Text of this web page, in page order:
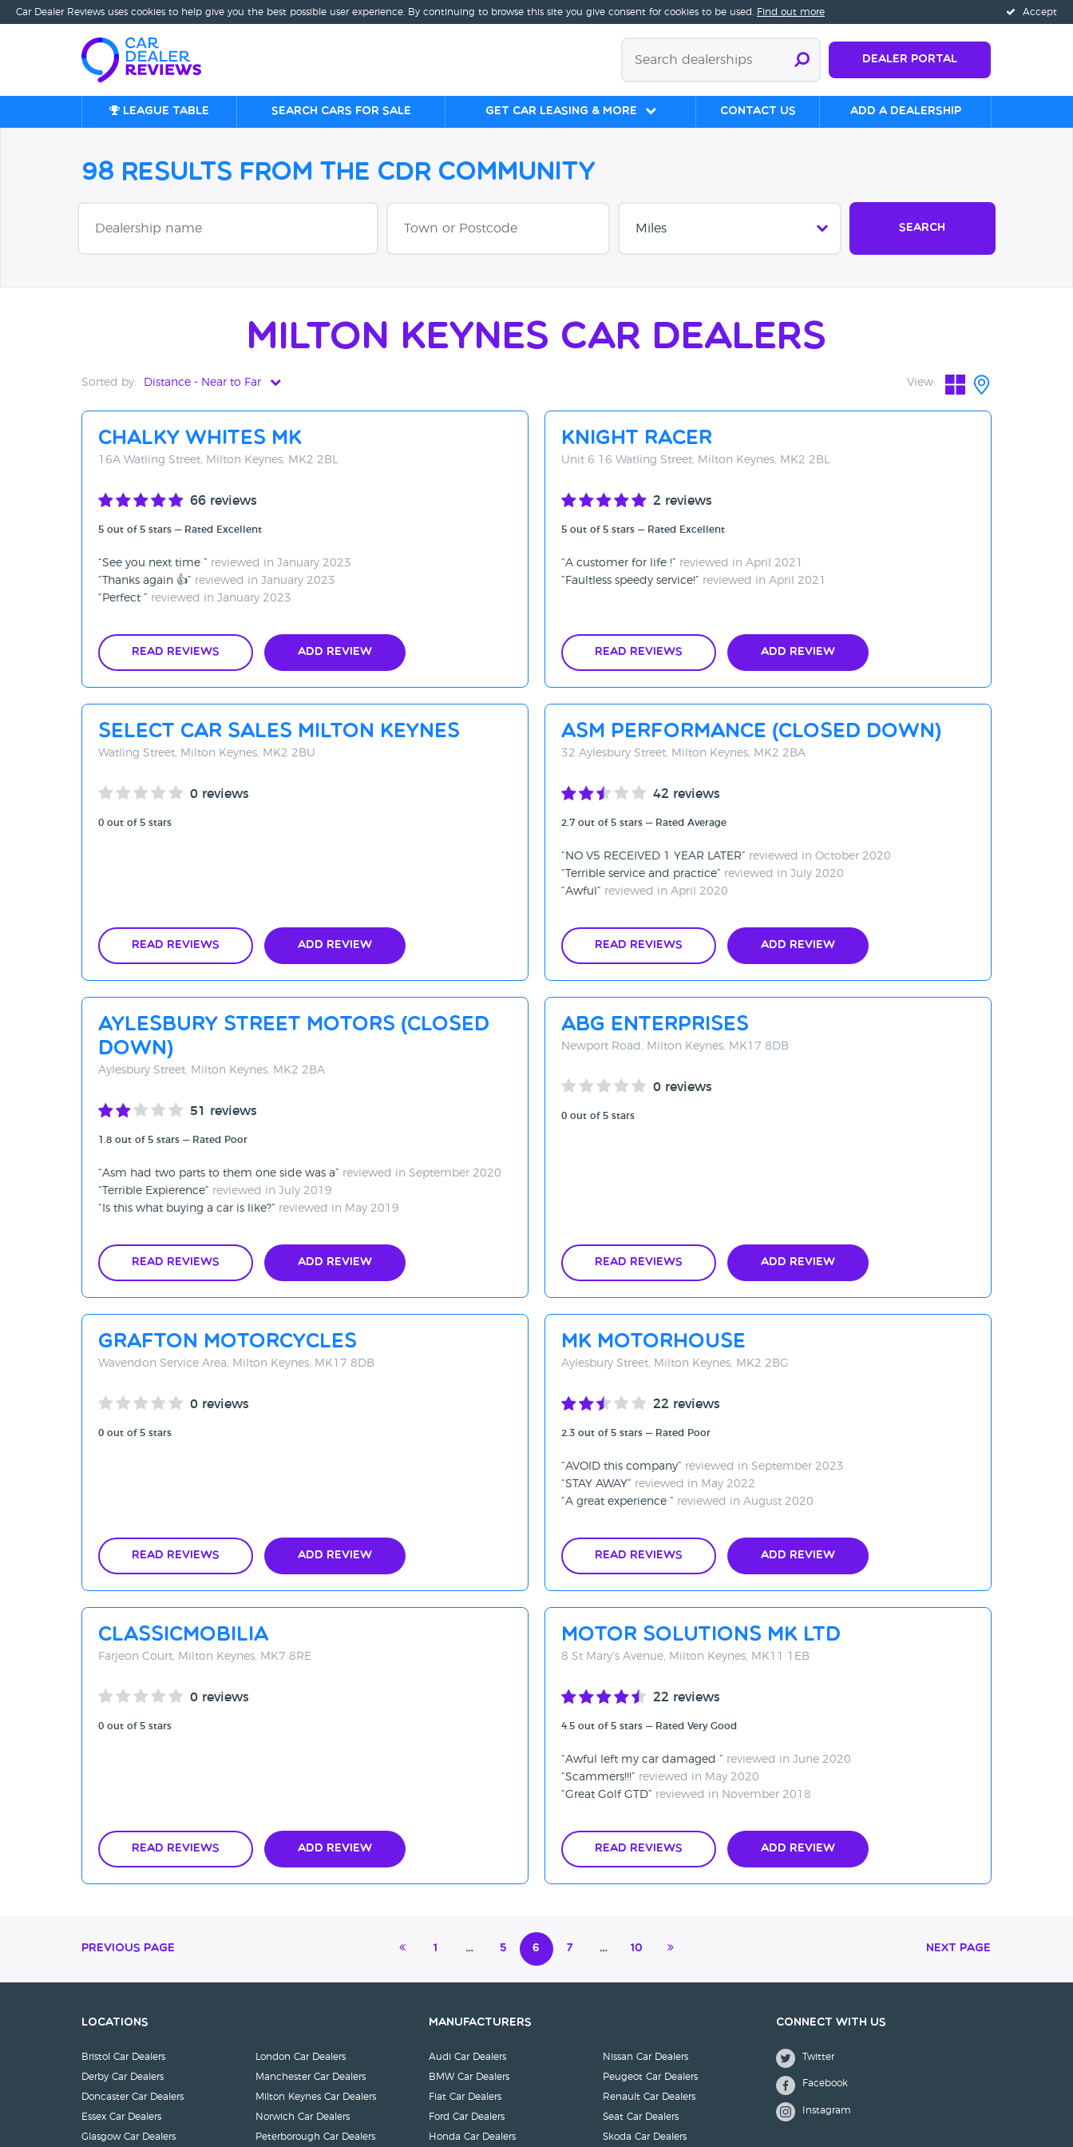
Accept
Car Dealer Reviews uses cookies to help give you the best possible user experience. By continuing to browse this site you give consent for cookies to be used. Find out more
Dealer Portal
League table Search cars for sale Get Car Leasing & More Contact us Add a Dealership
98 Results from the CDR Community
Search
Milton Keynes Car Dealers
Sorted by: Distance - Near to Far
Distance - Near to Far
Distance - Far to Near
Z-A
View:
Chalky Whites MK
16A Watling Street, Milton Keynes, MK2 2BL
66 reviews
5 out of 5 stars — Rated Excellent
See you next time
reviewed in January 2023
Thanks again 👍
reviewed in January 2023
Perfect
reviewed in January 2023
Read Reviews Add Review
Knight Racer
Unit 6 16 Watling Street, Milton Keynes, MK2 2BL
2 reviews
5 out of 5 stars — Rated Excellent
A customer for life !
reviewed in April 2021
Faultless speedy service!
reviewed in April 2021
Read Reviews Add Review
Select Car Sales Milton Keynes
Watling Street, Milton Keynes, MK2 2BU
0 reviews
0 out of 5 stars
Read Reviews Add Review
ASM Performance (CLOSED DOWN)
32 Aylesbury Street, Milton Keynes, MK2 2BA
42 reviews
2.7 out of 5 stars — Rated Average
NO V5 RECEIVED 1 YEAR LATER
reviewed in October 2020
Terrible service and practice
reviewed in July 2020
Awful
reviewed in April 2020
Read Reviews Add Review
Aylesbury Street Motors (CLOSED
DOWN)
Aylesbury Street, Milton Keynes, MK2 2BA
51 reviews
1.8 out of 5 stars — Rated Poor
Asm had two parts to them one side was a
reviewed in September 2020
Terrible Expierence
reviewed in July 2019
Is this what buying a car is like?
reviewed in May 2019
Read Reviews Add Review
ABG Enterprises
Newport Road, Milton Keynes, MK17 8DB
0 reviews
0 out of 5 stars
Read Reviews Add Review
Grafton Motorcycles
Wavendon Service Area, Milton Keynes, MK17 8DB
0 reviews
0 out of 5 stars
Read Reviews Add Review
MK Motorhouse
Aylesbury Street, Milton Keynes, MK2 2BG
22 reviews
2.3 out of 5 stars — Rated Poor
AVOID this company
reviewed in September 2023
STAY AWAY
reviewed in May 2022
A great experience
reviewed in August 2020
Read Reviews Add Review
Classicmobilia
Farjeon Court, Milton Keynes, MK7 8RE
0 reviews
0 out of 5 stars
Read Reviews Add Review
Motor Solutions MK Ltd
8 St Mary's Avenue, Milton Keynes, MK11 1EB
22 reviews
4.5 out of 5 stars — Rated Very Good
Awful left my car damaged
reviewed in June 2020
Scammers!!!
reviewed in May 2020
Great Golf GTD
reviewed in November 2018
Read Reviews Add Review
1 … 5 6 7 … 10
Previous Page Next Page
Locations
Bristol Car Dealers
Derby Car Dealers
Doncaster Car Dealers
Essex Car Dealers
Glasgow Car Dealers
London Car Dealers
Manchester Car Dealers
Milton Keynes Car Dealers
Norwich Car Dealers
Peterborough Car Dealers
Manufacturers
Audi Car Dealers
BMW Car Dealers
Fiat Car Dealers
Ford Car Dealers
Honda Car Dealers
Nissan Car Dealers
Peugeot Car Dealers
Renault Car Dealers
Seat Car Dealers
Skoda Car Dealers
Connect with us
Twitter
Facebook
Instagram